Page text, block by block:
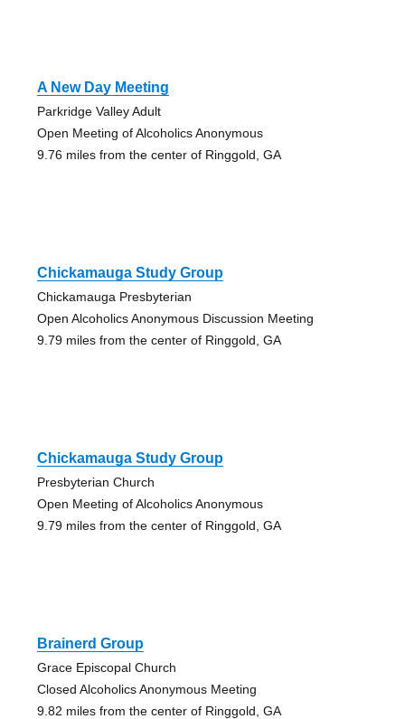
A New Day Meeting
Parkridge Valley Adult
Open Meeting of Alcoholics Anonymous
9.76 miles from the center of Ringgold, GA
Chickamauga Study Group
Chickamauga Presbyterian
Open Alcoholics Anonymous Discussion Meeting
9.79 miles from the center of Ringgold, GA
Chickamauga Study Group
Presbyterian Church
Open Meeting of Alcoholics Anonymous
9.79 miles from the center of Ringgold, GA
Brainerd Group
Grace Episcopal Church
Closed Alcoholics Anonymous Meeting
9.82 miles from the center of Ringgold, GA